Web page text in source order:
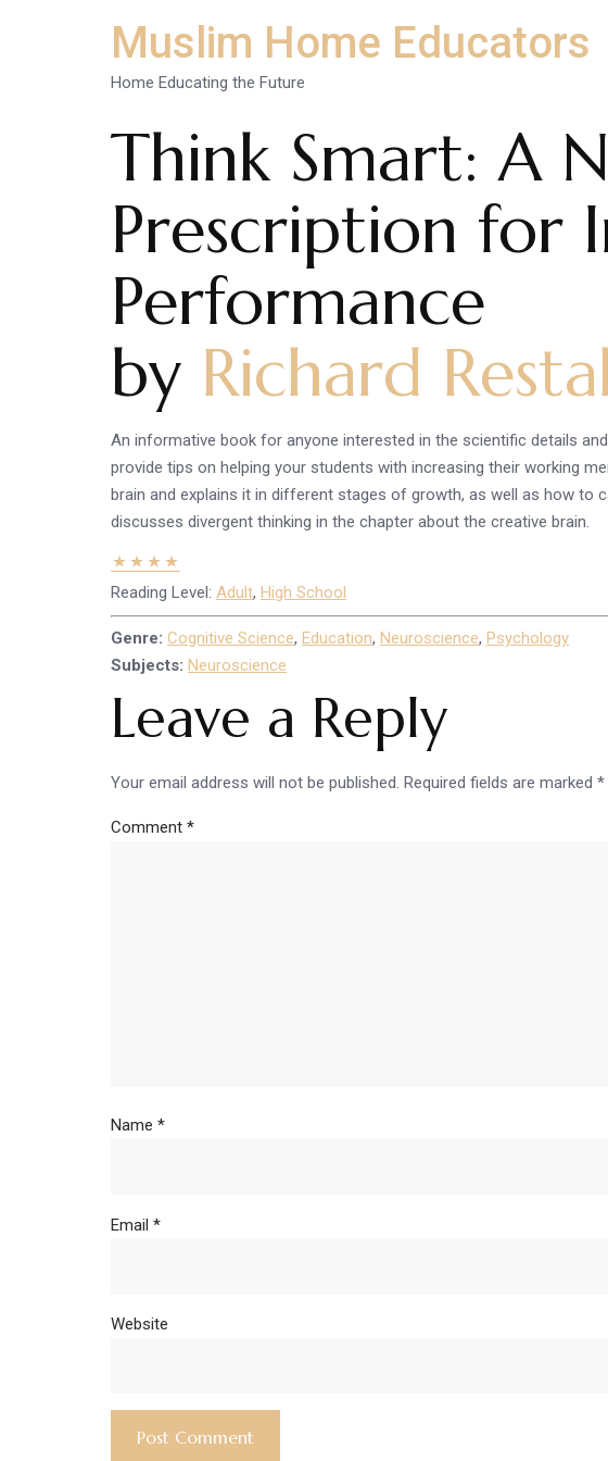
Muslim Home Educators
Home Educating the Future
Think Smart: A
Prescription for
Performance
by Richard
An informative book for anyone interested in the scientific details
provide tips on helping your students with increasing their working
brain and explains it in different stages of growth, as well as how to
discusses divergent thinking in the chapter about the creative brain.
Reading Level: Adult, High School
Genre: Cognitive Science, Education, Neuroscience, Psychology
Subjects: Neuroscience
Leave a Reply
Your email address will not be published. Required fields are marked *
Comment *
Name *
Email *
Website